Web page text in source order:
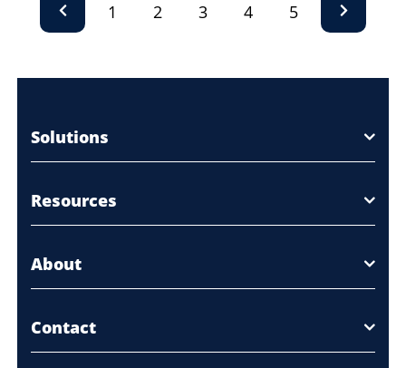
1 2 3 4 5
Solutions
Resources
About
Contact